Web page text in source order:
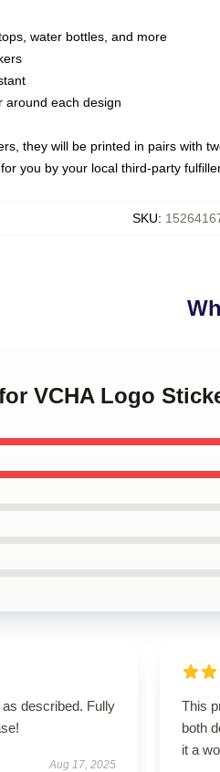
water bottles, and more
around each design
they will be printed in pairs with
you by your local third-party
SKU:
VCHA Logo
described. Fully
Aug 17, 2025
This
both
it a